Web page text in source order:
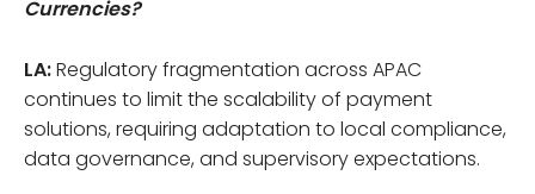
Currencies?
LA:Regulatory fragmentation across APAC
continues to limit the scalability of payment
solutions, requiring adaptation to local compliance,
data governance, and supervisory expectations.